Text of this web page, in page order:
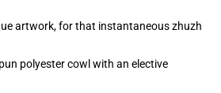
artwork, for that instantaneous zhuzh
polyester cowl with an elective